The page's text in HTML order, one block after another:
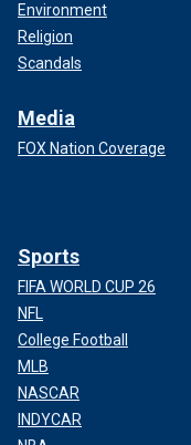
Environment
Religion
Scandals
Media
FOX Nation Coverage
Sports
FIFA WORLD CUP 26
NFL
College Football
MLB
NASCAR
INDYCAR